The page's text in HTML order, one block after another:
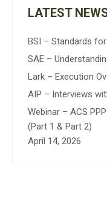
LATEST
BSI – Standards
SAE –
Lark – Execution
AIP – Interviews
Webinar – ACS
(Part 1 & Part 2)
April 14, 2026